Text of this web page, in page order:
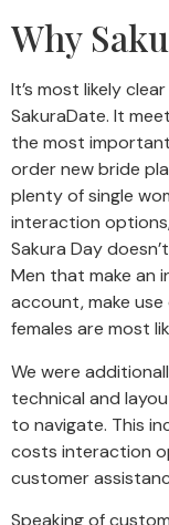
Why
It’s most likely
SakuraDate. It
the most
order new bride
plenty of single
interaction
Sakura Day
Men that make an
account, make
females are most
We were
technical and
to navigate. This
costs interaction
customer
Speaking of